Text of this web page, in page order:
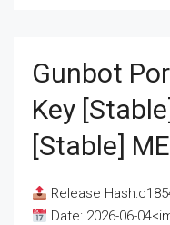
Gunbot
Key
[Stable]
Release
Date: 2026-06-